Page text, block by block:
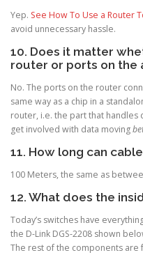
Yep. See How To Use a Router
avoid unnecessary hassle.
10. Does it matter
router or ports on the
No. The ports on the router
same way as a chip in a
router, i.e. the part that handles
get involved with data moving
11. How long can
100 Meters, the same as
12. What does the
Today’s switches have
the D-Link DGS-2208 shown
The rest of the components